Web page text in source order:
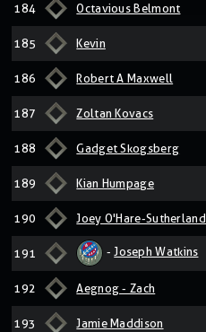
184 Octavious Belmont
185 Kevin
186 Robert A Maxwell
187 Zoltan Kovacs
188 Gadget Skogsberg
189 Kian Humpage
190 Joey O'Hare-Sutherland
191 -Joseph Watkins
192 Aegnog - Zach
193 Jamie Maddison